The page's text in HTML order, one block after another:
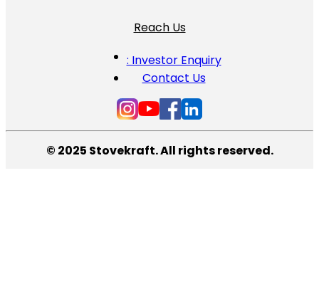
Reach Us
: Investor Enquiry
Contact Us
© 2025 Stovekraft. All rights reserved.